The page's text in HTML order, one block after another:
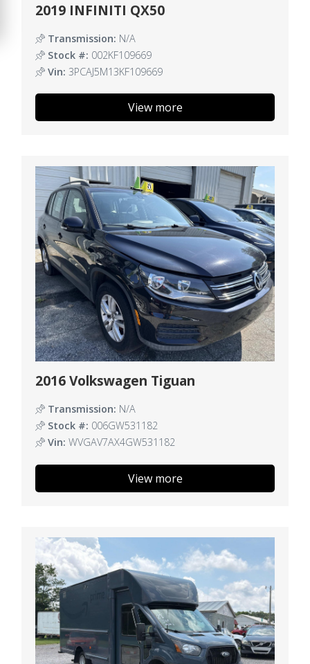
2019 INFINITI QX50
Transmission: N/A
Stock #: 002KF109669
Vin: 3PCAJ5M13KF109669
View more
2016 Volkswagen Tiguan
Transmission: N/A
Stock #: 006GW531182
Vin: WVGAV7AX4GW531182
View more